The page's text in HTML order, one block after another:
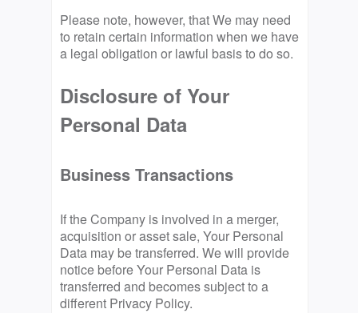
Please note, however, that We may need
to retain certain information when we have
a legal obligation or lawful basis to do so.
Disclosure of Your
Personal Data
Business Transactions
If the Company is involved in a merger,
acquisition or asset sale, Your Personal
Data may be transferred. We will provide
notice before Your Personal Data is
transferred and becomes subject to a
different Privacy Policy.